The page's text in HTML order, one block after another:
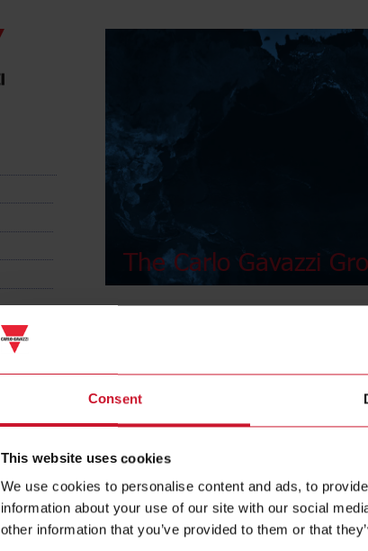
Consent
This website uses cookies
We use cookies to personalise content and ads, to
information about your use of our site with our social
other information that you’ve provided to them or that
The Carlo Gavazzi